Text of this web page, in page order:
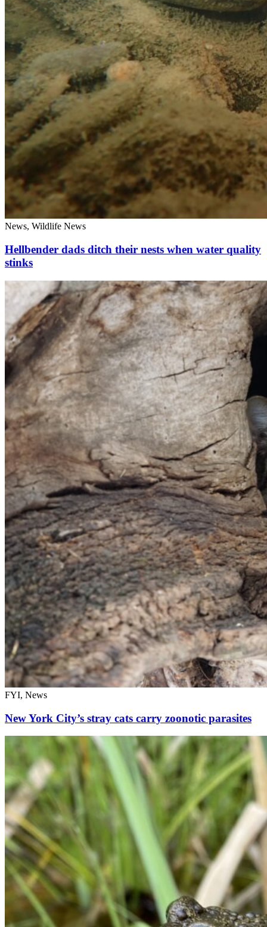
News, Wildlife News
Hellbender dads ditch their nests when water quality
stinks
FYI, News
New York City’s stray cats carry zoonotic parasites